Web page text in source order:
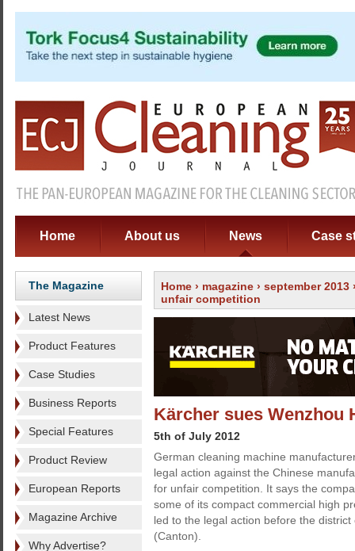
Home About us News Case
The Magazine
Latest News
Product Features
Case Studies
Business Reports
Special Features
Product Review
European Reports
Magazine Archive
Why Advertise?
Home › magazine › september 2013
unfair competition
Kärcher sues Wenzhou
5th of July 2012
German cleaning machine
legal action against the Chinese
for unfair competition. It says the
some of its compact commercial high
led to the legal action before the
(Canton).